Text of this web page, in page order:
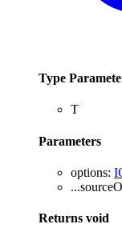
Type
T
Parameters
options:
...
Returns void